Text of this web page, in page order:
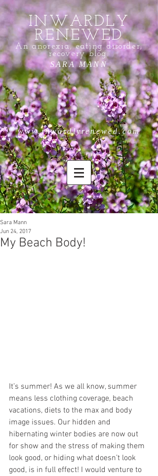
INWARDLY
RENEWED
An anorexia, eating disorder,
recovery blog.
SARA MANN
www.inwardlyrenewed.com
My Beach Body!
Sara Mann
Jun 24, 2017
It’s summer! As we all know, summer
means less clothing coverage, beach
vacations, diets to the max and body
image issues. Our hidden and
hibernating winter bodies are now out
for show and the stress of making them
look good, or hiding what doesn’t look
good, is in full effect! I would venture to